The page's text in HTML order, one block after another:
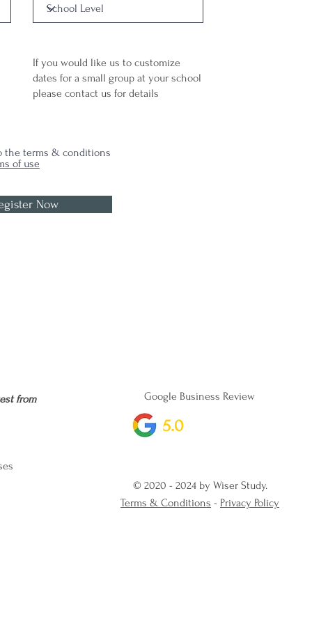
If you would like us to customize
dates for a small group at your school
please contact us for details
the terms & conditions
of use
Now
from Google Business Review
5.0
© 2020 - 2024 by Wiser Study.
Terms & Conditions - Privacy Policy